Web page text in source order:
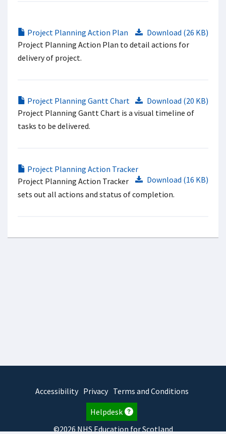
Project Planning Action Plan
Download (26 KB)
Project Planning Action Plan to detail actions for
delivery of project.
Project Planning Gantt Chart
Download (20 KB)
Project Planning Gantt Chart is a visual timeline of
tasks to be delivered.
Project Planning Action Tracker
Download (16 KB)
Project Planning Action Tracker
sets out all actions and status of completion.
Accessibility Privacy Terms and Conditions
Helpdesk
©2026 NHS Education for Scotland